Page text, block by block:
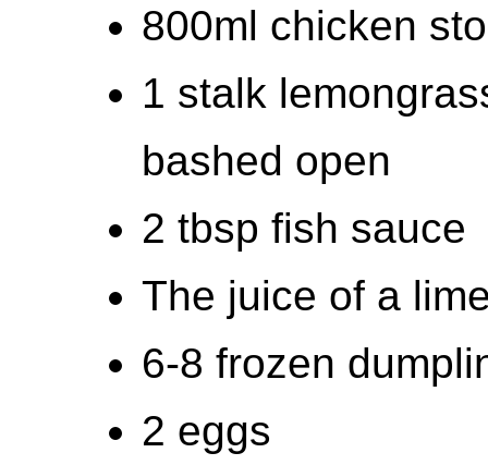
800ml chicken
1 stalk
bashed open
2 tbsp fish sauce
The juice of a
6-8 frozen
2 eggs